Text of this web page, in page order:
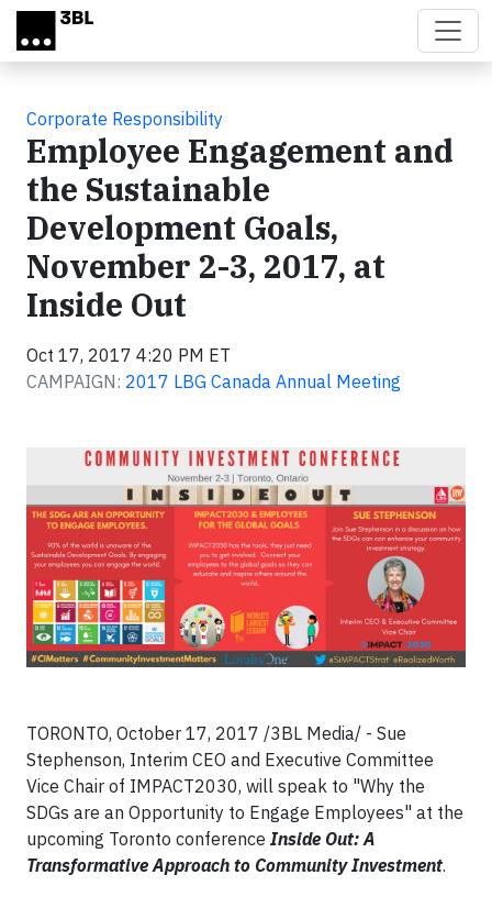
Skip to main content
Corporate Responsibility
Employee Engagement and
the Sustainable
Development Goals,
November 2-3, 2017, at
Inside Out
Oct 17, 2017 4:20 PM ET
CAMPAIGN: 2017 LBG Canada Annual Meeting
TORONTO, October 17, 2017 /3BL Media/ - Sue
Stephenson, Interim CEO and Executive Committee
Vice Chair of IMPACT2030, will speak to "Why the
SDGs are an Opportunity to Engage Employees" at the
upcoming Toronto conference Inside Out: A
Transformative Approach to Community Investment.